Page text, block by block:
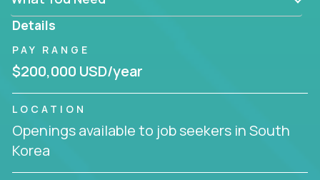
Details
PAY RANGE
$200,000 USD/year
LOCATION
Openings available to job seekers in South
Korea